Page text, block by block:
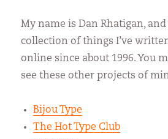
My name is Dan Rhatigan,
collection of things I’ve
online since about 1996. You
see these other projects of
Bijou Type
The Hot Type Club